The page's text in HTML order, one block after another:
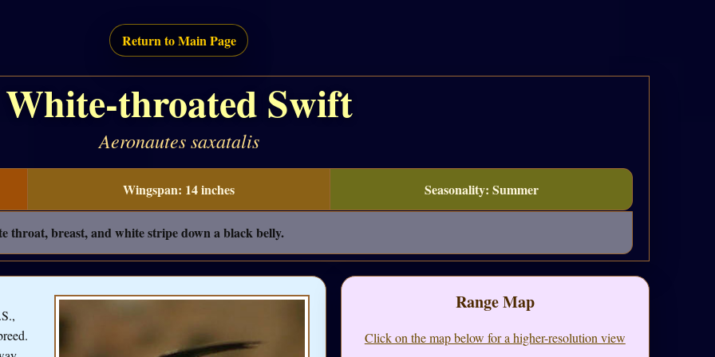
Return to Main Page
White-throated Swift
Aeronautes saxatalis
Wingspan: 14 inches Seasonality: Summer
breast, and white stripe down a black belly.
Range Map
Click on the map below for a higher-resolution view